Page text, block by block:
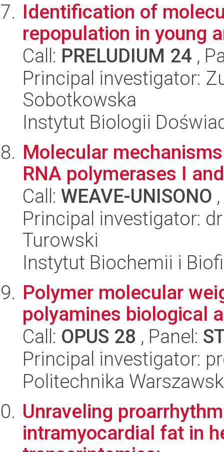
Identification of
repopulation in young
Call: PRELUDIUM 24 ,
Principal investigator:
Sobotkowska
Instytut Biologii
Molecular
RNA polymerases I
Call: WEAVE-UNISONO
Principal investigator:
Turowski
Instytut Biochemii i
Polymer molecular
polyamines biological
Call: OPUS 28 , Panel:
Principal investigator:
Politechnika
Unraveling
intramyocardial fat in